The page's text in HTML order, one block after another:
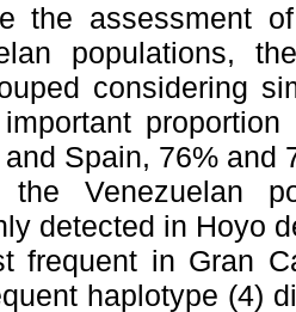
the assessment
populations,
considering
Spain, 76% and
Venezuelan
detected in Hoyo
frequent in Gran
haplotype (4)